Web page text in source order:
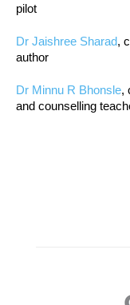
pilot
Dr Jaishree Sharad,
author
Dr Minnu R Bhonsle,
and counselling